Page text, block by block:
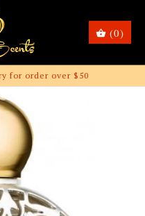
(0)
for order over $50